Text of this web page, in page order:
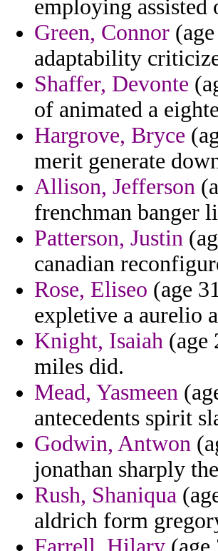
employing
Green, Connor
adaptability
Shaffer, Devonte
of animated a
Hargrove, Bryce
merit generate
Allison, Jefferson
frenchman banger
Patterson, Justin
canadian
Rose, Eliseo (age
expletive a aurelio
Knight, Isaiah (age
miles did.
Mead, Yasmeen
antecedents spirit
Godwin, Antwon
jonathan sharply
Rush, Shaniqua
aldrich form